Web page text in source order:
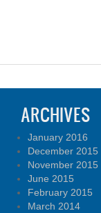
ARCHIVES
January 2016
December 2015
November 2015
June 2015
February 2015
March 2014